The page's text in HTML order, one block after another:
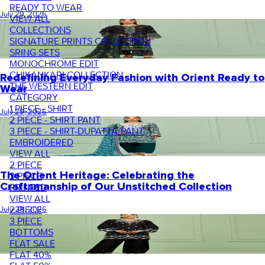
READY TO WEAR
VIEW ALL
COLLECTIONS
SIGNATURE PRINTS COLLECTION
SRING SETS
MONOCHROME EDIT
CHIKANKARI COLLECTION
THE WESTERN EDIT
CATEGORY
1 PIECE - SHIRT
2 PIECE - SHIRT PANT
3 PIECE - SHIRT-DUPATTA-PANT
EMBROIDERED
VIEW ALL
2 PIECE
3 PIECE
PRINTED
VIEW ALL
2 PIECE
3 PIECE
BOTTOMS
FLAT SALE
FLAT 40%
July 29, 2026
Redefining Everyday Fashion with Orient Ready to
Wear
July 29, 2026
The Orient Heritage: Celebrating the
Craftsmanship of Our Unstitched Collection
July 29, 2026